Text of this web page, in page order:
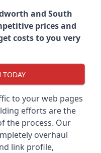
and South
prices and
costs to you very
TODAY
to your web pages
efforts are the
the process. Our
overhaul
link profile,